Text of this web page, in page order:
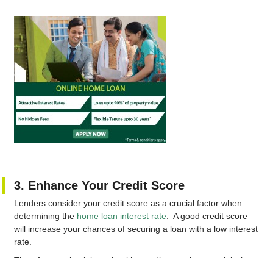
3. Enhance Your Credit Score
Lenders consider your credit score as a crucial factor when
determining the home loan interest rate. A good credit score
will increase your chances of securing a loan with a low interest
rate.